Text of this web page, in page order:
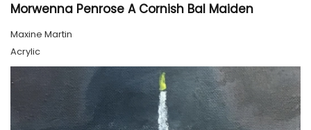
Morwenna Penrose A Cornish Bal Maiden
Maxine Martin
Acrylic